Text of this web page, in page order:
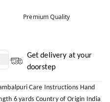
Premium Quality
Get delivery at your
doorstep
Care Instructions Hand
6 yards Country of Origin India